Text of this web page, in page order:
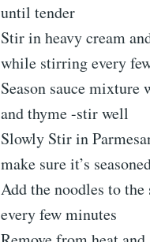
until tender
Stir in heavy cream
while stirring every
Season sauce mixture
and thyme -stir well
Slowly Stir in
make sure it’s
Add the noodles to
every few minutes